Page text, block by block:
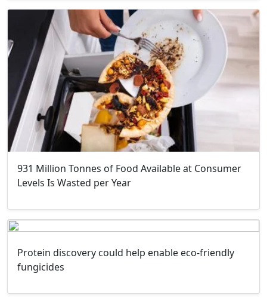
931 Million Tonnes of Food Available at Consumer
Levels Is Wasted per Year
Protein discovery could help enable eco-friendly
fungicides